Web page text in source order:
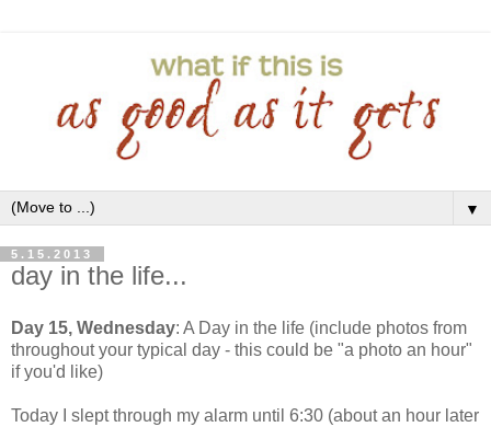
▼
5.15.2013
day in the life...
Day 15, Wednesday: A Day in the life (include photos from
throughout your typical day - this could be "a photo an hour"
if you'd like)
Today I slept through my alarm until 6:30 (about an hour later